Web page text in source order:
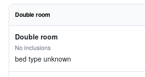
Double room
Double room
No inclusions
bed type unknown